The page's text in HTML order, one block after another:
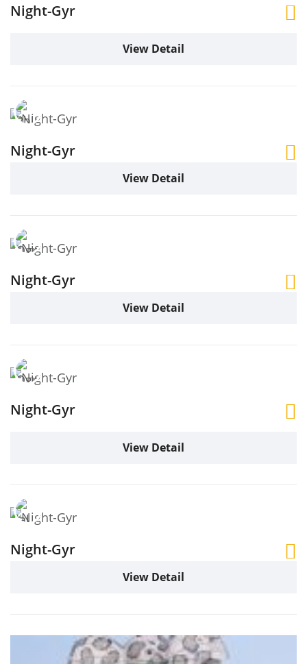
Night-Gyr
View Detail
Night-Gyr
View Detail
Night-Gyr
View Detail
Night-Gyr
View Detail
Night-Gyr
View Detail